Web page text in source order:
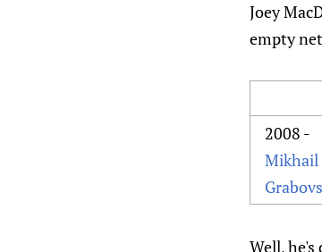
Joey
empty
2008 -
Mikhail
Well,